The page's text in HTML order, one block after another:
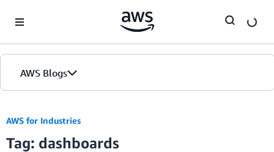
AWS Blogs
AWS for Industries
Tag: dashboards